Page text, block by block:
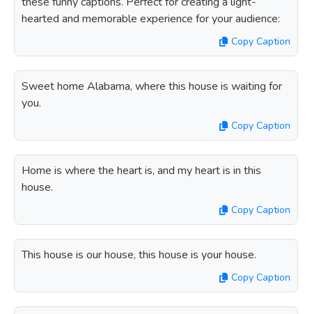
hearted and memorable experience for your audience:
Copy Caption
Sweet home Alabama, where this house is waiting for
you.
Copy Caption
Home is where the heart is, and my heart is in this
house.
Copy Caption
This house is our house, this house is your house.
Copy Caption